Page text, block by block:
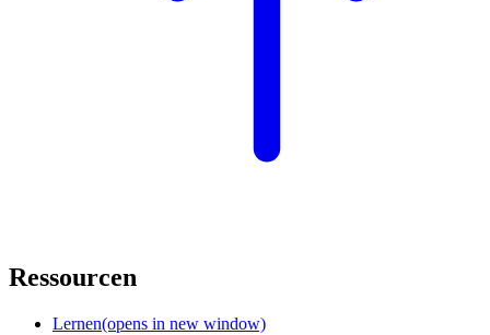
Ressourcen
Lernen(opens in new window)